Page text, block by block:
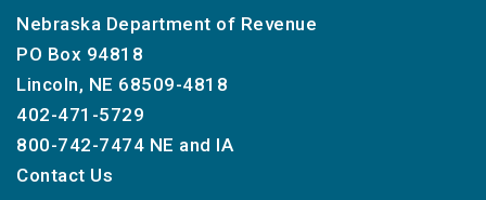
Nebraska Department of Revenue
PO Box 94818
Lincoln, NE 68509-4818
402-471-5729
800-742-7474 NE and IA
Contact Us